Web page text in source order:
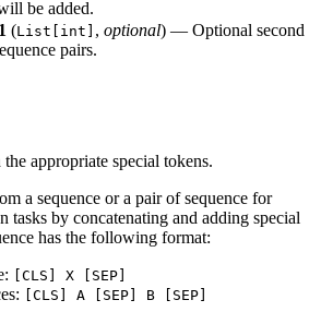
be added.
(List[int] , optional) — Optional second
pairs.
appropriate special tokens.
a sequence or a pair of sequence for
tasks by concatenating and adding special
has the following format:
[CLS] X [SEP]
[CLS] A [SEP] B [SEP]